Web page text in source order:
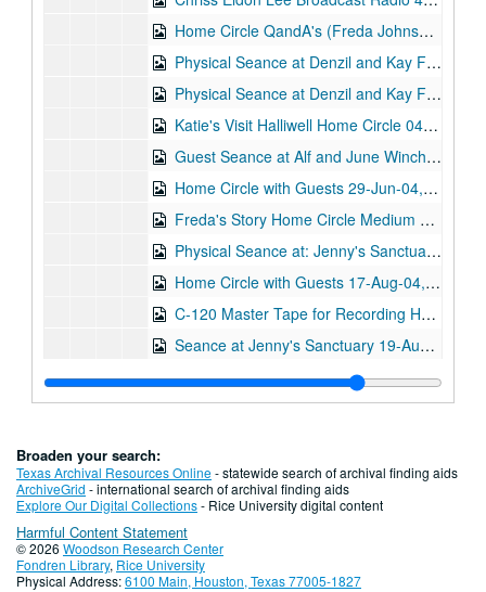
Home Circle QandA's (Freda Johnson) 22-Mar-04, Digital Filename ALEX-572
Physical Seance at Denzil and Kay Fairburns Sanctuary (1st Half) 22-Apr-04, Digital Filename ALEX-601
Physical Seance at Denzil and Kay Fairburns Sanctuary (2nd Half) 22-Apr-04, Digital Filename ALEX-602
Katie's Visit Halliwell Home Circle 04-May-04, Digital Filename ALEX-570
Guest Seance at Alf and June Winchester's 06-May-04, Digital Filename ALEX-611
Home Circle with Guests 29-Jun-04, Digital Filename ALEX-580
Freda's Story Home Circle Medium Stewart Alexander 03-Aug-04, Digital Filename ALEX-537
Physical Seance at: Jenny's Sanctuary 09-Aug-04, Digital Filename ALEX-604
Home Circle with Guests 17-Aug-04, Digital Filename ALEX-558
C-120 Master Tape for Recording Home Circle 17-Aug-04, Digital Filename ALEX-569
Seance at Jenny's Sanctuary 19-Aug-04, Digital Filename ALEX-603
Physical Seance at Jenny's Sanctuary/Oxon 19-Aug-04, Digital Filename ALEX-609
Home Circle!!! 24-Aug-04, Digital Filename ALEX-584
Home Circle with Guest: Hans Schaer 05-Oct-04, Digital Filename ALEX-573
Home Circle with Guest 08-Mar-05, Digital Filename ALEX-592
Coberhill x2 22-Jun-05, Digital Filename ALEX-399
Seance 18-Apr-08, Digital Filename ALEX-013
Broaden your search:
Texas Archival Resources Online- statewide search of archival finding aids
ArchiveGrid - international search of archival finding aids
Explore Our Digital Collections- Rice University digital content
Harmful Content Statement
© 2026 Woodson Research Center
Fondren Library, Rice University
Physical Address:6100 Main, Houston, Texas 77005-1827